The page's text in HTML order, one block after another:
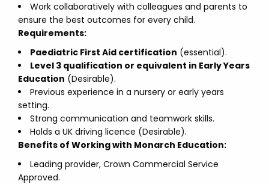
Work collaboratively with colleagues and parents to
ensure the best outcomes for every child.
Requirements:
Paediatric First Aid certification (essential).
Level 3 qualification or equivalent in Early Years
Education (Desirable).
Previous experience in a nursery or early years
setting.
Strong communication and teamwork skills.
Holds a UK driving licence (Desirable).
Benefits of Working with Monarch Education:
Leading provider, Crown Commercial Service
Approved.